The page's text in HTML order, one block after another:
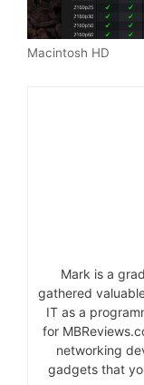
Macintosh HD
Mark is a
gathered
IT as a
for
networking
gadgets that